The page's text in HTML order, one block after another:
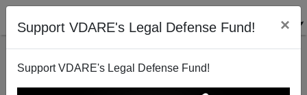
Support VDARE's Legal Defense Fund! ×
Support VDARE's Legal Defense Fund!